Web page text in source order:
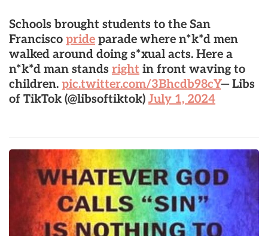
Schools brought students to the San
Francisco pride parade where n*k*d men
walked around doing s*xual acts. Here a
n*k*d man stands right in front waving to
children. pic.twitter.com/3Bhcdb98cY— Libs
of TikTok (@libsoftiktok) July 1, 2024